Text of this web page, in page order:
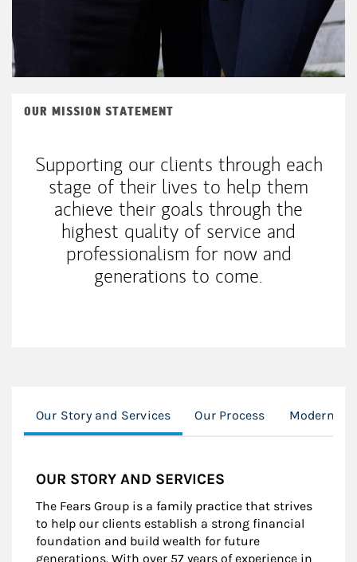
OUR MISSION STATEMENT
Supporting our clients through each
stage of their lives to help them
achieve their goals through the
highest quality of service and
professionalism for now and
generations to come.
Our Story and Services Our Process Modern
OUR STORY AND SERVICES
The Fears Group is a family practice that strives
to help our clients establish a strong financial
foundation and build wealth for future
generations. With over 57 years of experience in